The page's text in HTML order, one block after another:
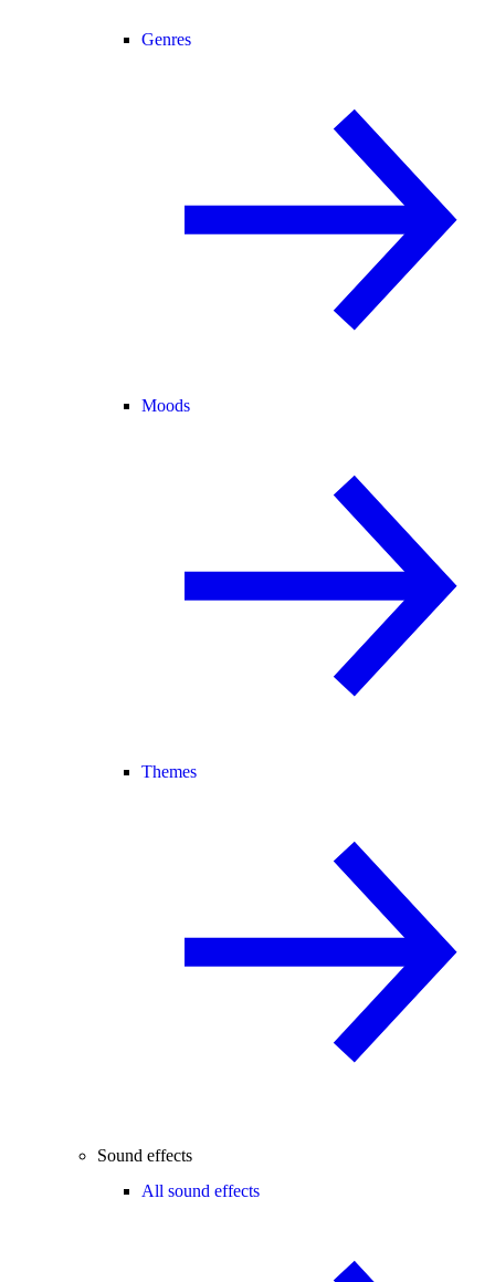
Genres
Moods
Themes
Sound effects
All sound effects